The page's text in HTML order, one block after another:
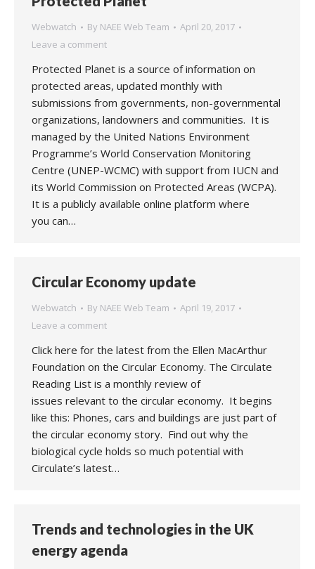
Webwatch By NAEE Web Team
April 20, 2017
Leave a comment
Protected Planet is a source of information on
protected areas, updated monthly with
submissions from governments, non-governmental
organizations, landowners and communities. It is
managed by the United Nations Environment
Programme’s World Conservation Monitoring
Centre (UNEP-WCMC) with support from IUCN and
its World Commission on Protected Areas (WCPA).
It is a publicly available online platform where
you can…
Circular Economy update
Webwatch By NAEE Web Team
April 19, 2017
Leave a comment
Click here for the latest from the Ellen MacArthur
Foundation on the Circular Economy. The Circulate
Reading List is a monthly review of
issues relevant to the circular economy. It begins
like this: Phones, cars and buildings are just part of
the circular economy story. Find out why the
biological cycle holds so much potential with
Circulate’s latest…
Trends and technologies in the UK
energy agenda